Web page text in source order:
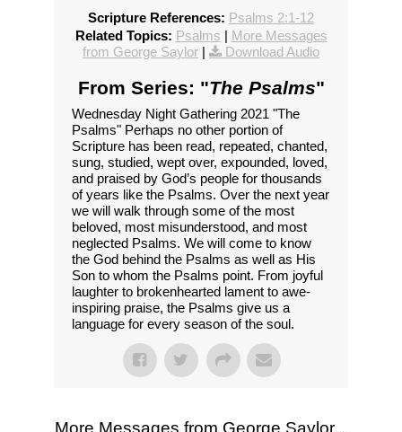
Scripture References: Psalms 2:1-12
Related Topics: Psalms | More Messages
from George Saylor | Download Audio
From Series: "The Psalms"
Wednesday Night Gathering 2021 "The
Psalms" Perhaps no other portion of
Scripture has been read, repeated, chanted,
sung, studied, wept over, expounded, loved,
and praised by God’s people for thousands
of years like the Psalms. Over the next year
we will walk through some of the most
beloved, most misunderstood, and most
neglected Psalms. We will come to know
the God behind the Psalms as well as His
Son to whom the Psalms point. From joyful
laughter to brokenhearted lament to awe-
inspiring praise, the Psalms give us a
language for every season of the soul.
More Messages from George Saylor...